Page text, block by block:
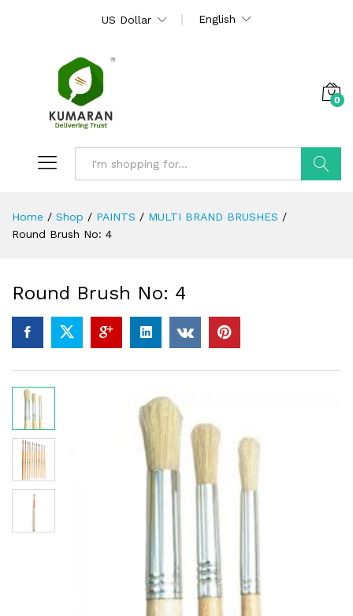
US Dollar English
0
Home / Shop / PAINTS / MULTI BRAND BRUSHES /
Round Brush No: 4
Round Brush No: 4